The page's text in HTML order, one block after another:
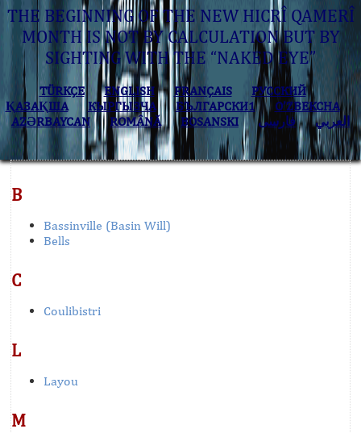
THE BEGINNING OF THE NEW HICRÎ QAMERÎ
MONTH IS NOT BY CALCULATION BUT BY
SIGHTING WITH THE “NAKED EYE”
TÜRKÇE ENGLISH FRANÇAIS
РУССКИЙ
ҚАЗАҚША
КЫPГЫЗЧA БЪЛГАРСКИ1
O’ZBEKCHA
AZӘRBAYCAN
ROMÂNĂ BOSANSKI العربي فارسی
B
Bassinville (Basin Will)
Bells
C
Coulibistri
L
Layou
M